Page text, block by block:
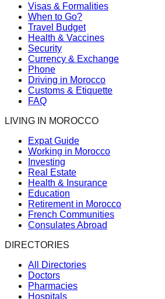
Visas & Formalities
When to Go?
Travel Budget
Health & Vaccines
Security
Currency & Exchange
Phone
Driving in Morocco
Customs & Etiquette
FAQ
LIVING IN MOROCCO
Expat Guide
Working in Morocco
Investing
Real Estate
Health & Insurance
Education
Retirement in Morocco
French Communities
Consulates Abroad
DIRECTORIES
All Directories
Doctors
Pharmacies
Hospitals